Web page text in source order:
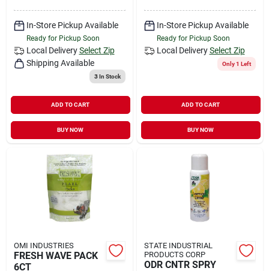
In-Store Pickup Available
Ready for Pickup Soon
Local Delivery Select Zip
Shipping Available
3In Stock
ADD TO CART
BUY NOW
In-Store Pickup Available
Ready for Pickup Soon
Local Delivery Select Zip
Only 1 Left
ADD TO CART
BUY NOW
OMI INDUSTRIES
FRESH WAVE PACK
6CT
STATE INDUSTRIAL
PRODUCTS CORP
ODR CNTR SPRY